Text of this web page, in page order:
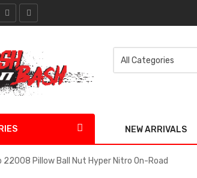
NEW ARRIVALS
22008 Pillow Ball Nut Hyper Nitro On-Road